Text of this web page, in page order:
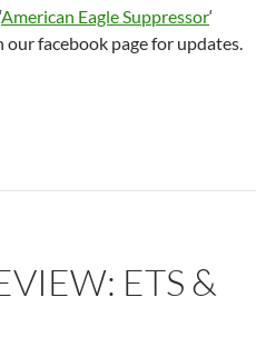
American Eagle Suppressor‘
our facebook page for updates.
ETS &